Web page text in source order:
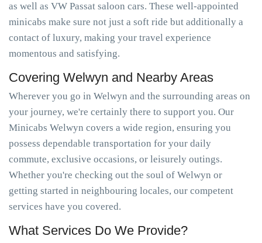
as well as VW Passat saloon cars. These well-appointed
minicabs make sure not just a soft ride but additionally a
contact of luxury, making your travel experience
momentous and satisfying.
Covering Welwyn and Nearby Areas
Wherever you go in Welwyn and the surrounding areas on
your journey, we're certainly there to support you. Our
Minicabs Welwyn covers a wide region, ensuring you
possess dependable transportation for your daily
commute, exclusive occasions, or leisurely outings.
Whether you're checking out the soul of Welwyn or
getting started in neighbouring locales, our competent
services have you covered.
What Services Do We Provide?